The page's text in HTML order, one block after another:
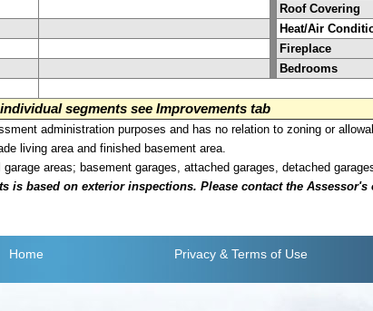
Roof Covering
Heat/Air
Fireplace
Bedrooms
segments see Improvements tab
administration purposes and has no relation to zoning or
living area and finished basement area.
areas; basement garages, attached garages, detached
is based on exterior inspections. Please contact the
Home Privacy & Terms of Use